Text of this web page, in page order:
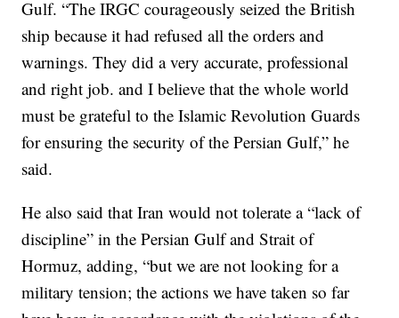
Gulf. “The IRGC courageously seized the British
ship because it had refused all the orders and
warnings. They did a very accurate, professional
and right job. and I believe that the whole world
must be grateful to the Islamic Revolution Guards
for ensuring the security of the Persian Gulf,” he
said.
He also said that Iran would not tolerate a “lack of
discipline” in the Persian Gulf and Strait of
Hormuz, adding, “but we are not looking for a
military tension; the actions we have taken so far